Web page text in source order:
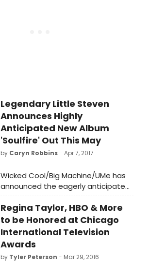
Legendary Little Steven
Announces Highly
Anticipated New Album
'Soulfire' Out This May
by Caryn Robbins- Apr 7, 2017
Wicked Cool/Big Machine/UMe has
announced the eagerly anticipated
new album from the legendary Little
Steven.
Regina Taylor, HBO & More
to be Honored at Chicago
International Television
Awards
by Tyler Peterson - Mar 29, 2016